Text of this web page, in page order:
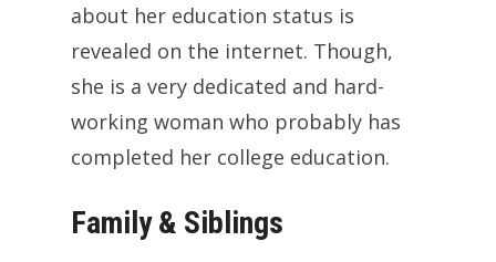
about her education status is
revealed on the internet. Though,
she is a very dedicated and hard-
working woman who probably has
completed her college education.
Family & Siblings